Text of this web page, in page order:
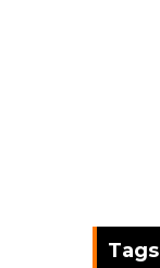
Tags